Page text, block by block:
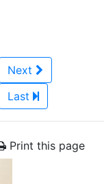
Next
Last
Print this page